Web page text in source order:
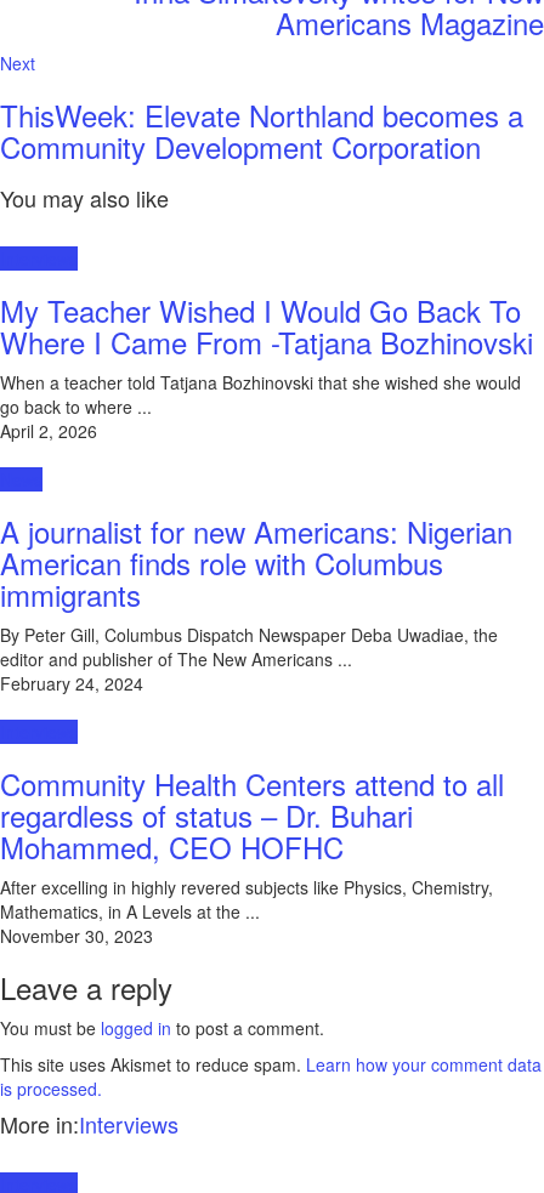
Americans Magazine
Next
ThisWeek: Elevate Northland becomes a
Community Development Corporation
You may also like
My Teacher Wished I Would Go Back To
Where I Came From -Tatjana Bozhinovski
When a teacher told Tatjana Bozhinovski that she wished she would
go back to where ...
April 2, 2026
A journalist for new Americans: Nigerian
American finds role with Columbus
immigrants
By Peter Gill, Columbus Dispatch Newspaper Deba Uwadiae, the
editor and publisher of The New Americans ...
February 24, 2024
Community Health Centers attend to all
regardless of status – Dr. Buhari
Mohammed, CEO HOFHC
After excelling in highly revered subjects like Physics, Chemistry,
Mathematics, in A Levels at the ...
November 30, 2023
Leave a reply
You must be logged in to post a comment.
This site uses Akismet to reduce spam. Learn how your comment data
is processed.
More in:Interviews